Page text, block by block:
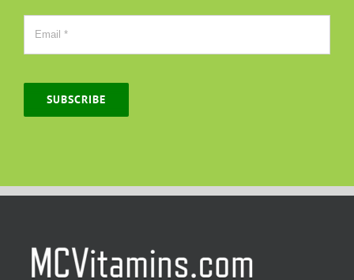
SUBSCRIBE